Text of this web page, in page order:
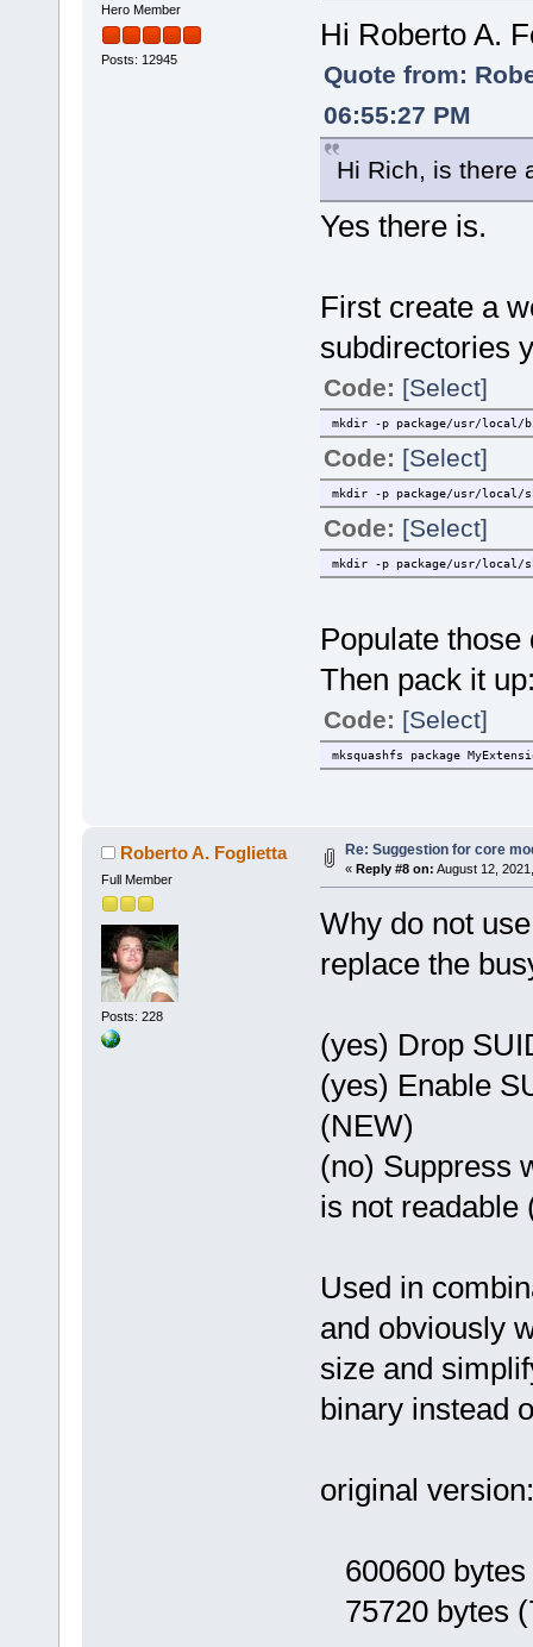
Hero Member
Posts: 12945
Hi Roberto A.
Quote from:
06:55:27 PM
Hi Rich, is there
Yes there is.
First create a
subdirectories
Code: [Select]
mkdir -p package/usr/local/
Code: [Select]
mkdir -p package/usr/local/
Code: [Select]
mkdir -p package/usr/local/
Populate
Then pack it
Code: [Select]
mksquashfs package
Roberto A. Foglietta
Full Member
Posts: 228
Re: Suggestion for core
« Reply #8 on: August 12,
Why do not
replace the
(yes) Drop
(yes) Enable
(NEW)
(no) Suppress
is not readable
Used in
and obviously
size and
binary instead
original version:
600600 bytes
75720 bytes